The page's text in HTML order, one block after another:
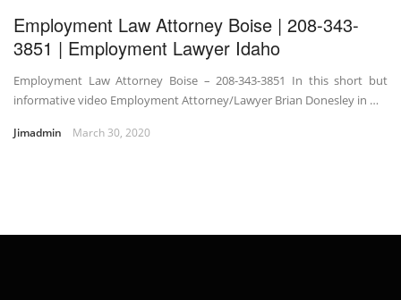
Employment Law Attorney Boise | 208-343-
3851 | Employment Lawyer Idaho
Employment Law Attorney Boise – 208-343-3851 In this short but
informative video Employment Attorney/Lawyer Brian Donesley in …
Jimadmin March 30, 2020